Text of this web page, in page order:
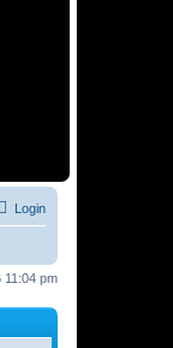
Login
11:04 pm